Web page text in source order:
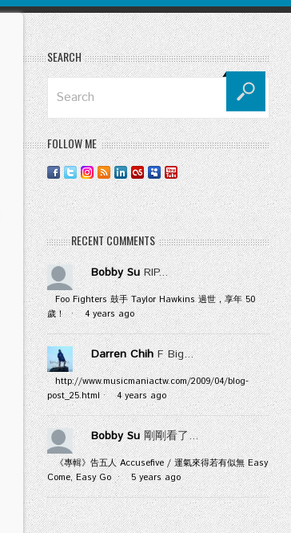
SEARCH
FOLLOW ME
RECENT COMMENTS
Bobby Su RIP...
Foo Fighters 鼓手 Taylor Hawkins 過世，享年 50
歲！· 4 years ago
Darren Chih F Big...
http://www.musicmaniactw.com/2009/04/blog-
post_25.html· 4 years ago
Bobby Su 剛剛看了...
《專輯》告五人 Accusefive / 運氣來得若有似無 Easy
Come, Easy Go· 5 years ago